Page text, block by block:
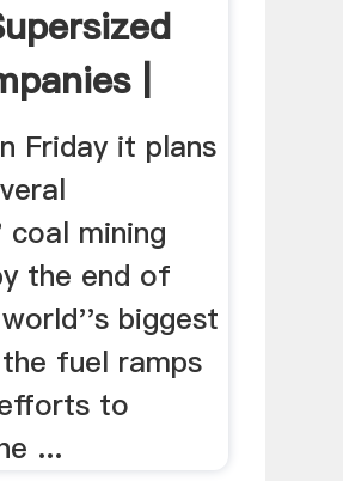
|
Friday it plans
mining
the end of
biggest
fuel ramps
to
...